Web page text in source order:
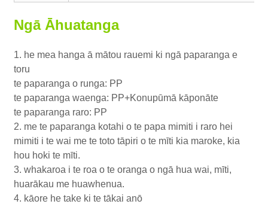
Ngā Āhuatanga
1. he mea hanga ā mātou rauemi ki ngā paparanga e
toru
te paparanga o runga: PP
te paparanga waenga: PP+Konupūmā kāponāte
te paparanga raro: PP
2. me te paparanga kotahi o te papa mimiti i raro hei
mimiti i te wai me te toto tāpiri o te mīti kia maroke, kia
hou hoki te mīti.
3. whakaroa i te roa o te oranga o ngā hua wai, mīti,
huarākau me huawhenua.
4. kāore he take ki te tākai anō